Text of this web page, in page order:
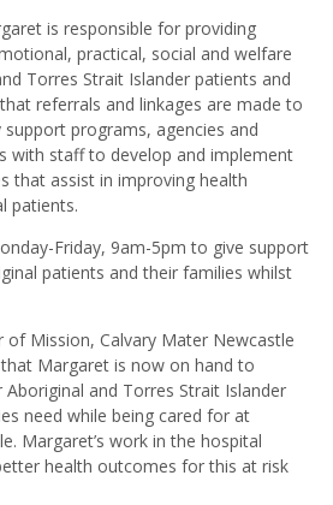
is responsible for providing
practical, social and welfare
Torres Strait Islander patients and
referrals and linkages are made to
programs, agencies and
with staff to develop and implement
that assist in improving health
patients.
Friday, 9am-5pm to give support
patients and their families whilst
of Mission, Calvary Mater Newcastle
Margaret is now on hand to
and Torres Strait Islander
need while being cared for at
Margaret’s work in the hospital
health outcomes for this at risk